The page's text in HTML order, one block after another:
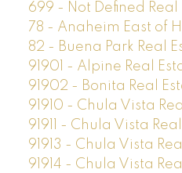
699 - Not Defined Real
78 - Anaheim East of
82 - Buena Park Real
91901 - Alpine Real
91902 - Bonita Real
91910 - Chula Vista
91911 - Chula Vista
91913 - Chula Vista
91914 - Chula Vista